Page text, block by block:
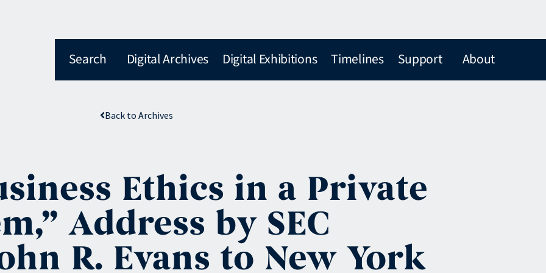
Search Digital Archives Digital Exhibitions Timelines Support About
Back to Archives
Ethics in a Private
Address by SEC
R. Evans to New York